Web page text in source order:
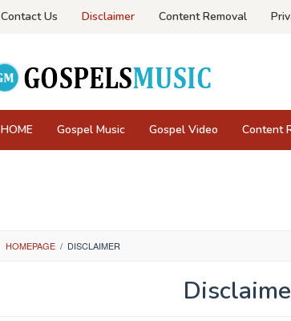
Contact Us Disclaimer Content Removal
HOME Gospel Music Gospel Video Content
HOMEPAGE / DISCLAIMER